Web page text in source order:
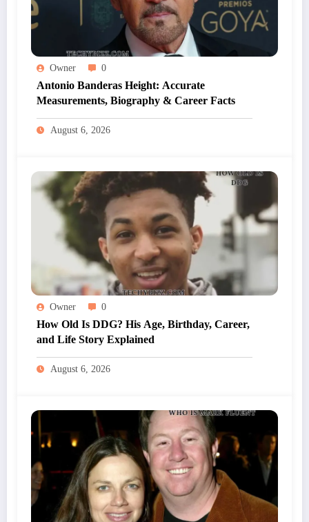
Owner 0
Antonio Banderas Height: Accurate
Measurements, Biography & Career Facts
August 6, 2026
Owner 0
How Old Is DDG? His Age, Birthday, Career,
and Life Story Explained
August 6, 2026